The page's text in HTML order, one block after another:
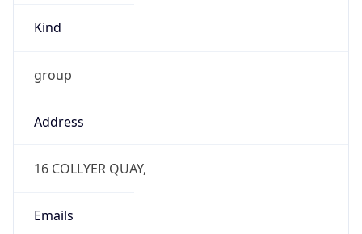
Kind
group
Address
16 COLLYER QUAY,
Emails